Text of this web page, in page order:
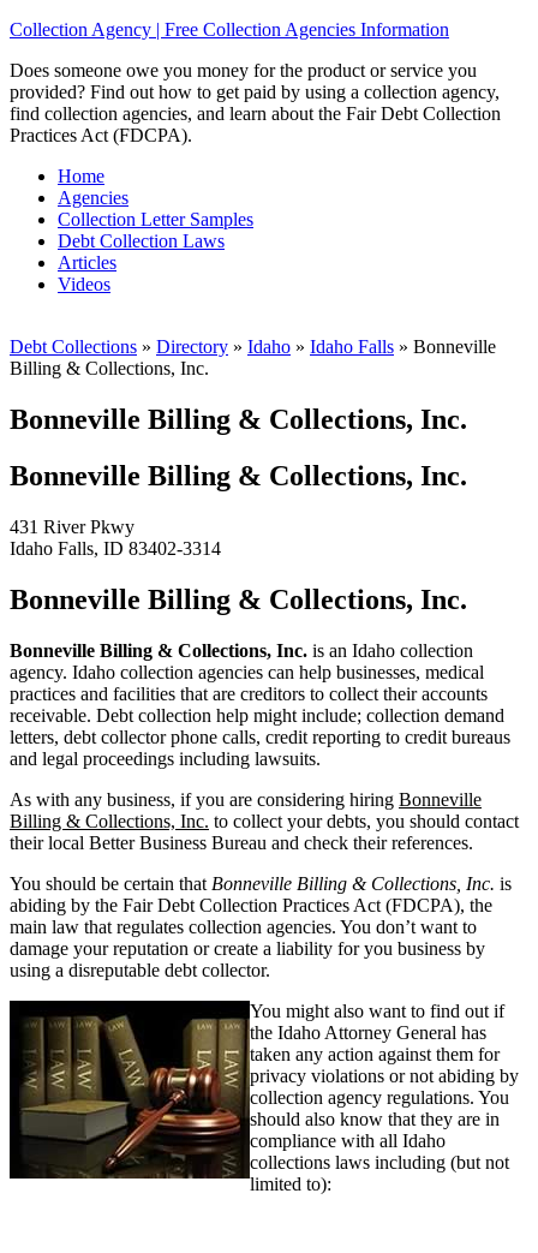
Collection Agency | Free Collection Agencies Information
Does someone owe you money for the product or service you
provided? Find out how to get paid by using a collection agency,
find collection agencies, and learn about the Fair Debt Collection
Practices Act (FDCPA).
Home
Agencies
Collection Letter Samples
Debt Collection Laws
Articles
Videos
Debt Collections » Directory » Idaho » Idaho Falls » Bonneville
Billing & Collections, Inc.
Bonneville Billing & Collections, Inc.
Bonneville Billing & Collections, Inc.
431 River Pkwy
Idaho Falls, ID 83402-3314
Bonneville Billing & Collections, Inc.
Bonneville Billing & Collections, Inc. is an Idaho collection
agency. Idaho collection agencies can help businesses, medical
practices and facilities that are creditors to collect their accounts
receivable. Debt collection help might include; collection demand
letters, debt collector phone calls, credit reporting to credit bureaus
and legal proceedings including lawsuits.
As with any business, if you are considering hiring Bonneville
Billing & Collections, Inc. to collect your debts, you should contact
their local Better Business Bureau and check their references.
You should be certain that Bonneville Billing & Collections, Inc. is
abiding by the Fair Debt Collection Practices Act (FDCPA), the
main law that regulates collection agencies. You don’t want to
damage your reputation or create a liability for you business by
using a disreputable debt collector.
You might also want to find out if
the Idaho Attorney General has
taken any action against them for
privacy violations or not abiding by
collection agency regulations. You
should also know that they are in
compliance with all Idaho
collections laws including (but not
limited to):